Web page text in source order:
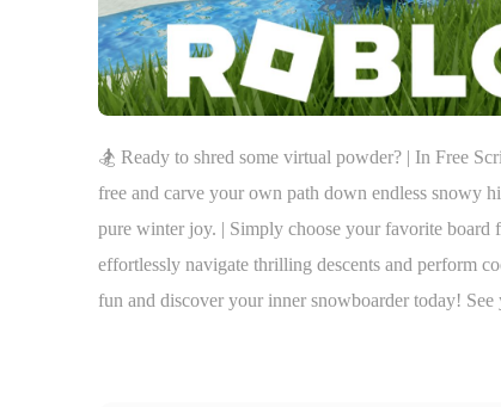
🏂 Ready to shred some virtual powder? | In Free
free and carve your own path down endless snowy
pure winter joy. | Simply choose your favorite board
effortlessly navigate thrilling descents and perform
fun and discover your inner snowboarder today!